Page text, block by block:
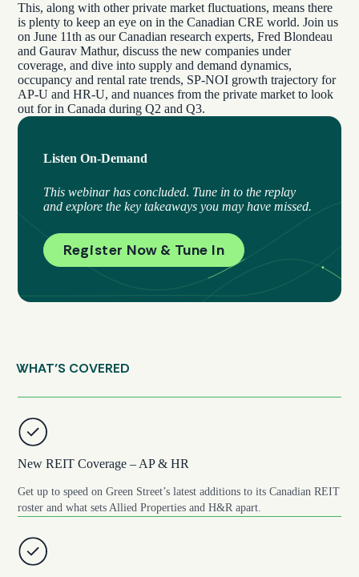
This, along with other private market fluctuations, means there
is plenty to keep an eye on in the Canadian CRE world. Join us
on June 11th as our Canadian research experts, Fred Blondeau
and Gaurav Mathur, discuss the new companies under
coverage, and dive into supply and demand dynamics,
occupancy and rental rate trends, SP-NOI growth trajectory for
AP-U and HR-U, and nuances from the private market to look
out for in Canada during Q2 and Q3.
Listen On-Demand
This webinar has concluded. Tune in to the replay
and explore the key takeaways you may have missed.
Register Now & Tune In
WHAT’S COVERED
New REIT Coverage – AP & HR
Get up to speed on Green Street’s latest additions to its Canadian REIT
roster and what sets Allied Properties and H&R apart.